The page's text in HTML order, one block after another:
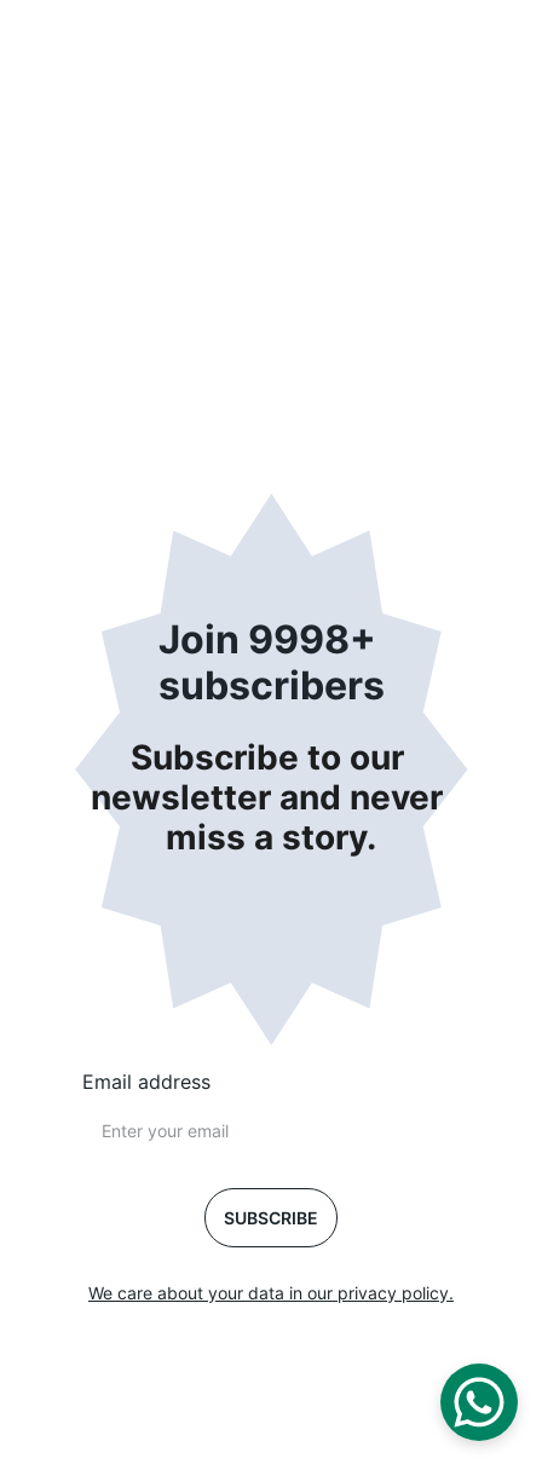
Join 9998+
subscribers
Subscribe to our
newsletter and never
miss a story.
Email address
SUBSCRIBE
We care about your data in our privacy policy.